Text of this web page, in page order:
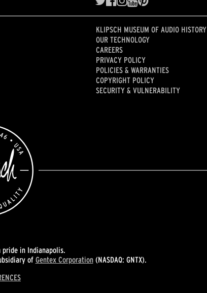
KLIPSCH MUSEUM OF AUDIO HISTORY
OUR TECHNOLOGY
CAREERS
PRIVACY POLICY
POLICIES & WARRANTIES
COPYRIGHT POLICY
SECURITY & VULNERABILITY
pride in Indianapolis.
of Gentex Corporation(NASDAQ: GNTX).